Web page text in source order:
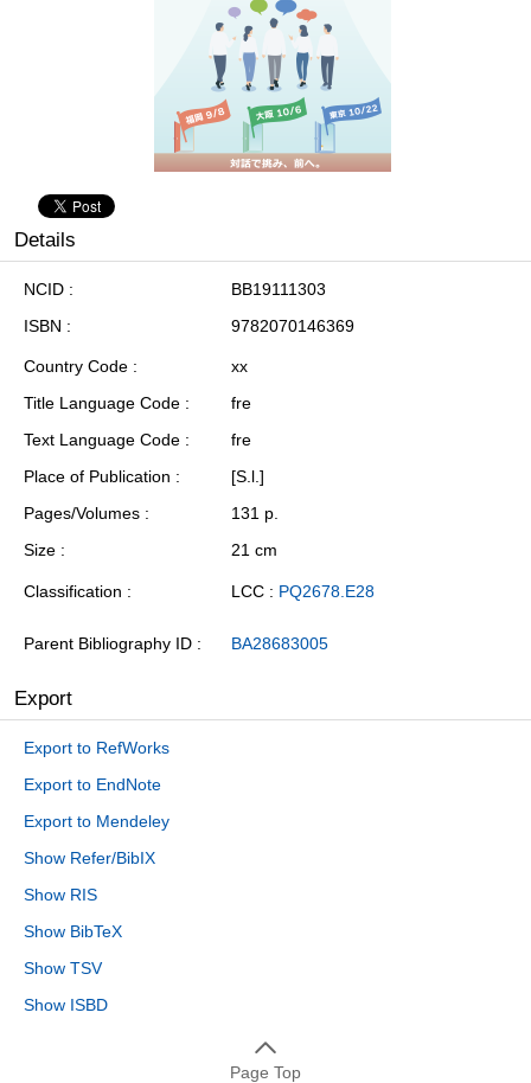
Details
NCID
BB19111303
ISBN
9782070146369
Country Code
xx
Title Language Code
fre
Text Language Code
fre
Place of Publication
[S.l.]
Pages/Volumes
131 p.
Size
21 cm
Classification LCC : PQ2678.E28
Parent Bibliography ID BA28683005
Export
Export to RefWorks
Export to EndNote
Export to Mendeley
Show Refer/BibIX
Show RIS
Show BibTeX
Show TSV
Show ISBD
Page Top